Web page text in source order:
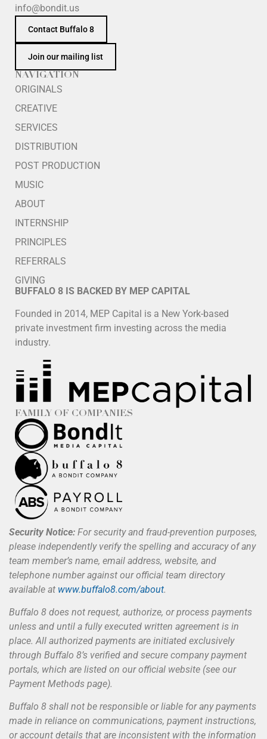
info@bondit.us
Contact Buffalo 8
Join our mailing list
NAVIGATION
ORIGINALS
CREATIVE
SERVICES
DISTRIBUTION
POST PRODUCTION
MUSIC
ABOUT
INTERNSHIP
PRINCIPLES
REFERRALS
GIVING
BUFFALO 8 IS BACKED BY MEP CAPITAL
Founded in 2014, MEP Capital is a New York-based
private investment firm investing across the media
industry.
FAMILY OF COMPANIES
Security Notice: For security and fraud-prevention purposes,
please independently verify the spelling and accuracy of any
team member’s name, email address, website, and
telephone number against our official team directory
available at www.buffalo8.com/about.
Buffalo 8 does not request, authorize, or process payments
unless and until a fully executed written agreement is in
place. All authorized payments are initiated exclusively
through Buffalo 8’s verified and secure company payment
portals, which are listed on our official website (see our
Payment Methods page).
Buffalo 8 shall not be responsible or liable for any payments
made in reliance on communications, payment instructions,
or account details that are inconsistent with the information